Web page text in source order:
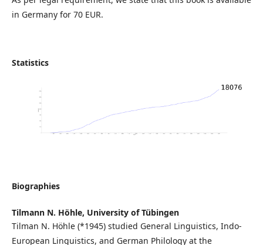
in Germany for 70 EUR.
Statistics
Biographies
Tilmann N. Höhle, University of Tübingen
Tilman N. Höhle (*1945) studied General Linguistics, Indo-
European Linguistics, and German Philology at the